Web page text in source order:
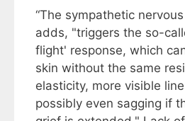
“The sympathetic
adds, "triggers the so-
flight' response, which
skin without the same
elasticity, more visible
possibly even sagging if